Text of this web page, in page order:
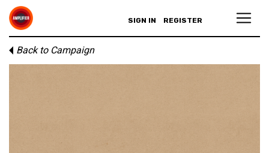
SIGN IN REGISTER
Back to Campaign